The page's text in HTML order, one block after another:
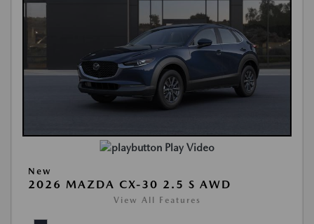
Play Video
New
2026 MAZDA CX-30 2.5 S AWD
View All Features